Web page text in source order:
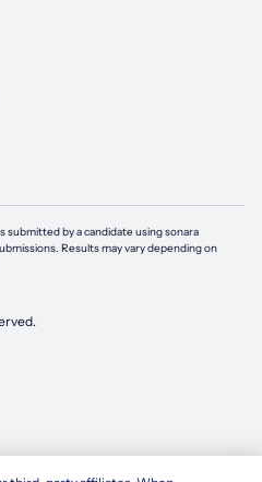
submitted by a candidate usingsonara
Results may vary depending on